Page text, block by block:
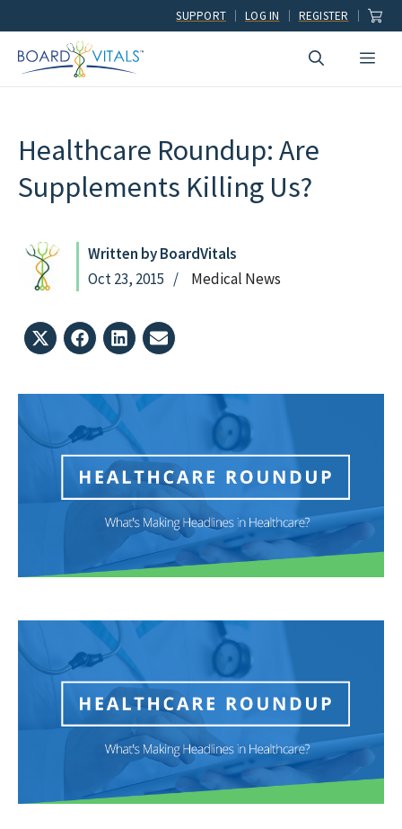
to
content
SUPPORT LOG IN REGISTER
Healthcare Roundup: Are
Supplements Killing Us?
Written by BoardVitals
Oct 23, 2015
Medical News
Share
on
(Twitter)
Share
on
Share
on
Share
on